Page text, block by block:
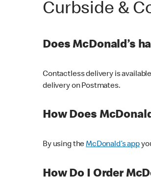
Curbside &
Does McDonald’s
Contactless delivery is
delivery on Postmates.
How Does
By using theMcDonald’s app
How Do I Order